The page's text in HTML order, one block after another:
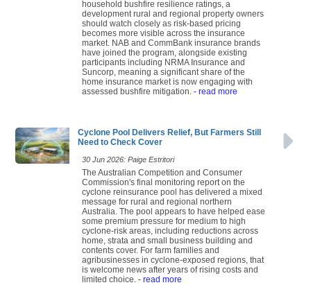
household bushfire resilience ratings, a
development rural and regional property owners
should watch closely as risk-based pricing
becomes more visible across the insurance
market. NAB and CommBank insurance brands
have joined the program, alongside existing
participants including NRMA Insurance and
Suncorp, meaning a significant share of the
home insurance market is now engaging with
assessed bushfire mitigation. - read more
Cyclone Pool Delivers Relief, But Farmers Still
Need to Check Cover
30 Jun 2026: Paige Estritori
The Australian Competition and Consumer
Commission's final monitoring report on the
cyclone reinsurance pool has delivered a mixed
message for rural and regional northern
Australia. The pool appears to have helped ease
some premium pressure for medium to high
cyclone-risk areas, including reductions across
home, strata and small business building and
contents cover. For farm families and
agribusinesses in cyclone-exposed regions, that
is welcome news after years of rising costs and
limited choice. - read more